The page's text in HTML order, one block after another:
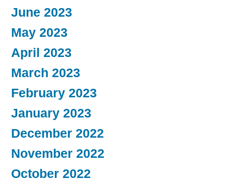
June 2023
May 2023
April 2023
March 2023
February 2023
January 2023
December 2022
November 2022
October 2022